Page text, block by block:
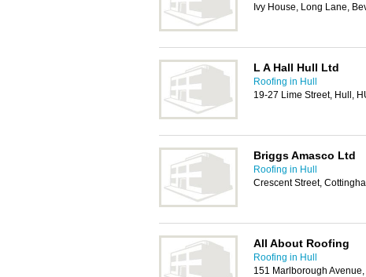
Ivy House, Long Lane,
L A Hall Hull Ltd
Roofing in Hull
19-27 Lime Street, Hull,
Briggs Amasco Ltd
Roofing in Hull
Crescent Street,
All About Roofing
Roofing in Hull
151 Marlborough